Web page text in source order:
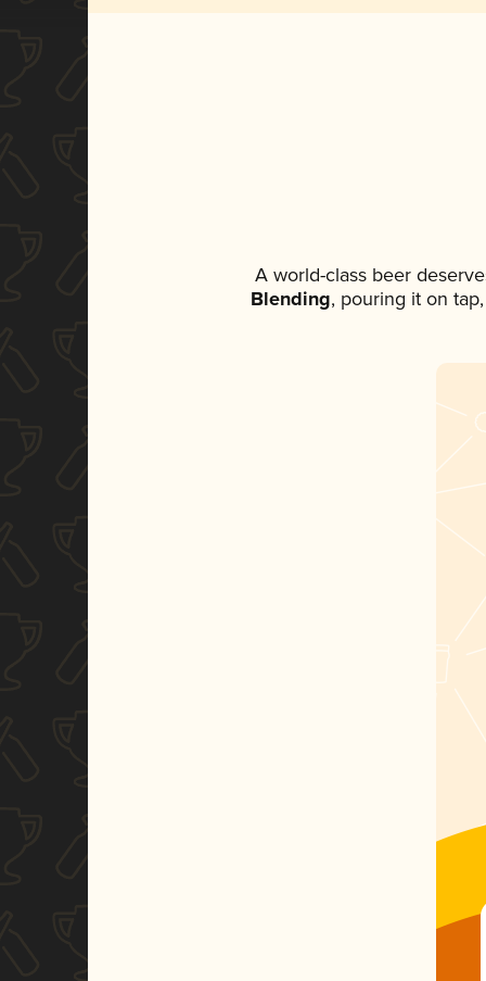
A world-class beer
Blending, pouring it on